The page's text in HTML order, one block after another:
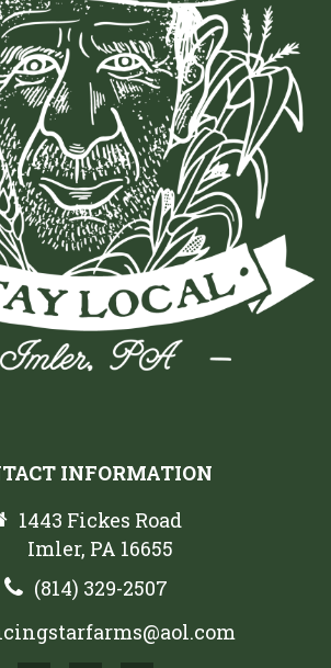
INFORMATION
1443 Fickes Road
Imler, PA 16655
(814) 329-2507